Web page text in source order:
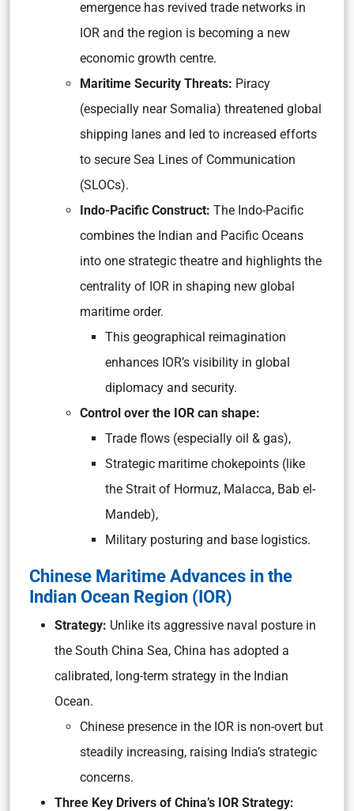
emergence has revived trade networks in
IOR and the region is becoming a new
economic growth centre.
Maritime Security Threats: Piracy
(especially near Somalia) threatened global
shipping lanes and led to increased efforts
to secure Sea Lines of Communication
(SLOCs).
Indo-Pacific Construct: The Indo-Pacific
combines the Indian and Pacific Oceans
into one strategic theatre and highlights the
centrality of IOR in shaping new global
maritime order.
This geographical reimagination
enhances IOR’s visibility in global
diplomacy and security.
Control over the IOR can shape:
Trade flows (especially oil & gas),
Strategic maritime chokepoints (like
the Strait of Hormuz, Malacca, Bab el-
Mandeb),
Military posturing and base logistics.
Chinese Maritime Advances in the
Indian Ocean Region (IOR)
Strategy: Unlike its aggressive naval posture in
the South China Sea, China has adopted a
calibrated, long-term strategy in the Indian
Ocean.
Chinese presence in the IOR is non-overt but
steadily increasing, raising India’s strategic
concerns.
Three Key Drivers of China’s IOR Strategy: